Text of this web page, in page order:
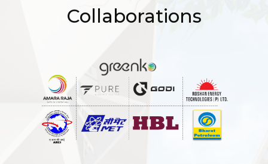
Collaborations